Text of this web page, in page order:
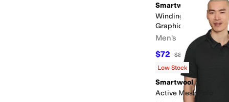
Smartwool
Winding Trail Active
Graphic Tee
Men's
$72 $80
Low Stock
Smartwool
Active Mesh Polo